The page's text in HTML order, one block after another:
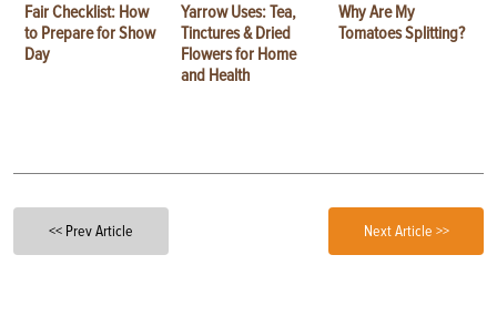
Fair Checklist: How
to Prepare for Show
Day
Yarrow Uses: Tea,
Tinctures & Dried
Flowers for Home
and Health
Why Are My
Tomatoes Splitting?
<< Prev Article Next Article >>